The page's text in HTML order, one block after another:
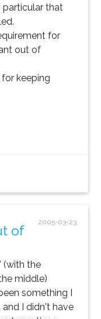
particular that
for
out of
keeping
2005-03-23
of
(with the
middle)
something I
I didn't have